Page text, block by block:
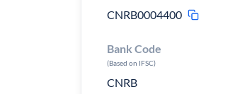
CNRB0004400
Bank Code
(Based on IFSC)
CNRB